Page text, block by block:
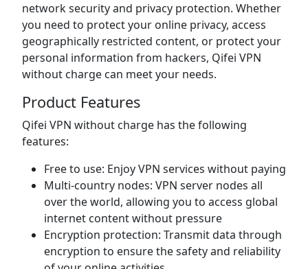
network security and privacy protection. Whether
you need to protect your online privacy, access
geographically restricted content, or protect your
personal information from hackers, Qifei VPN
without charge can meet your needs.
Product Features
Qifei VPN without charge has the following
features:
Free to use: Enjoy VPN services without paying
Multi-country nodes: VPN server nodes all
over the world, allowing you to access global
internet content without pressure
Encryption protection: Transmit data through
encryption to ensure the safety and reliability